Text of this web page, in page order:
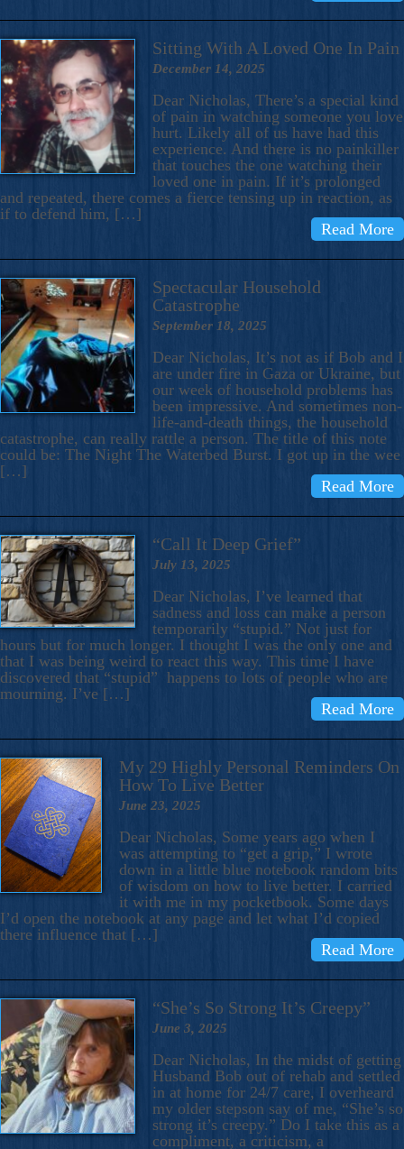
Sitting With A Loved One In Pain
December 14, 2025
Dear Nicholas, There’s a special kind
of pain in watching someone you love
hurt. Likely all of us have had this
experience. And there is no painkiller
that touches the one watching their
loved one in pain. If it’s prolonged
and repeated, there comes a fierce tensing up in reaction, as
if to defend him, […]
Read More
Spectacular Household
Catastrophe
September 18, 2025
Dear Nicholas, It’s not as if Bob and I
are under fire in Gaza or Ukraine, but
our week of household problems has
been impressive. And sometimes non-
life-and-death things, the household
catastrophe, can really rattle a person. The title of this note
could be: The Night The Waterbed Burst. I got up in the wee
[…]
Read More
“Call It Deep Grief”
July 13, 2025
Dear Nicholas, I’ve learned that
sadness and loss can make a person
temporarily “stupid.” Not just for
hours but for much longer. I thought I was the only one and
that I was being weird to react this way. This time I have
discovered that “stupid” happens to lots of people who are
mourning. I’ve […]
Read More
My 29 Highly Personal Reminders On
How To Live Better
June 23, 2025
Dear Nicholas, Some years ago when I
was attempting to “get a grip,” I wrote
down in a little blue notebook random bits
of wisdom on how to live better. I carried
it with me in my pocketbook. Some days
I’d open the notebook at any page and let what I’d copied
there influence that […]
Read More
“She’s So Strong It’s Creepy”
June 3, 2025
Dear Nicholas, In the midst of getting
Husband Bob out of rehab and settled
in at home for 24/7 care, I overheard
my older stepson say of me, “She’s so
strong it’s creepy.” Do I take this as a
compliment, a criticism, a